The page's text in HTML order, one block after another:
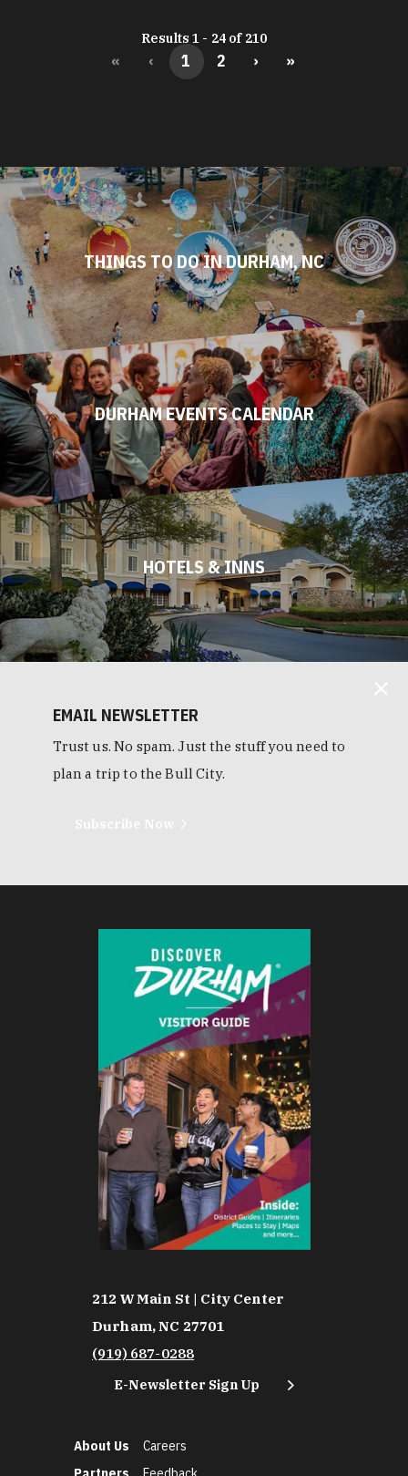
Results 1 - 24 of 210
« ‹ 1 2 › »
THINGS TO DO IN DURHAM, NC
DURHAM EVENTS CALENDAR
HOTELS & INNS
EMAIL NEWSLETTER
Trust us. No spam. Just the stuff you need to
plan a trip to the Bull City.
212 W Main St | City Center
Durham, NC 27701
(919) 687-0288
E-Newsletter Sign Up
About Us
Careers